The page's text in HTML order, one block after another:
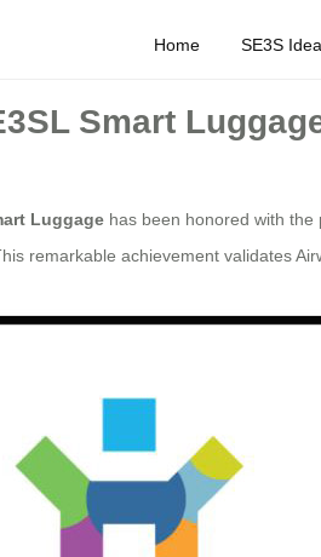
Home SE3S
Smart
Luggage has been honored with the
remarkable achievement validates